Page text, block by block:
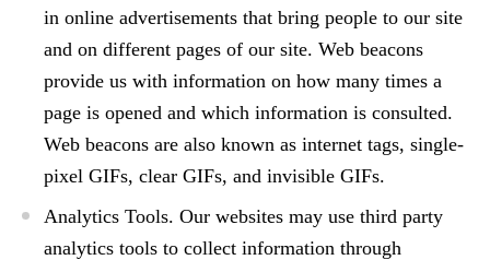
in online advertisements that bring people to our site
and on different pages of our site. Web beacons
provide us with information on how many times a
page is opened and which information is consulted.
Web beacons are also known as internet tags, single-
pixel GIFs, clear GIFs, and invisible GIFs.
Analytics Tools. Our websites may use third party
analytics tools to collect information through